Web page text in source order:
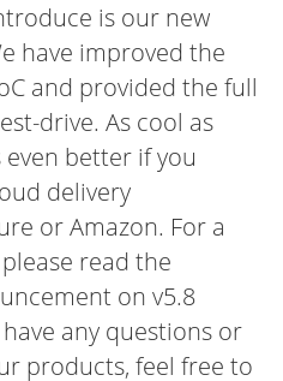
is our new
have improved the
and provided the full
drive. As cool as
better if you
delivery
orAmazon. For a
read the
on v5.8
any questions or
products, feel free to